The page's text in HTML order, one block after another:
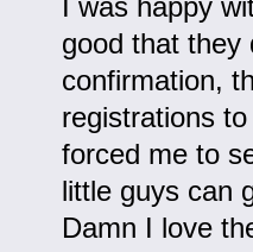
I was happy
good that they
confirmation,
registrations
forced me to
little guys can
Damn I love